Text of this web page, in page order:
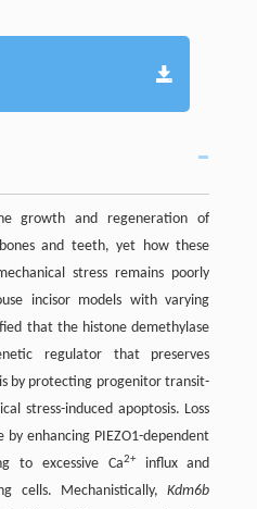
growth and regeneration of
and teeth, yet how these
stress remains poorly
incisor models with varying
that the histone demethylase
regulator that preserves
by protecting progenitor transit-
stress-induced apoptosis. Loss
enhancing PIEZO1-dependent
to excessive Ca2+influx and
cells. Mechanistically,Kdm6b